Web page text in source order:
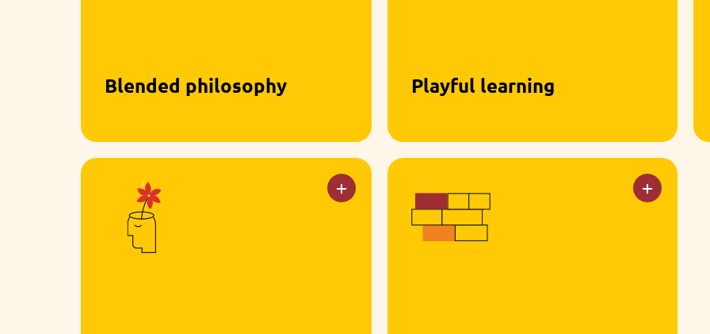
Blended philosophy
and Reggio Emilia, combining hands-
on materials with open-ended
exploration.
Playful learning
explore the world at their own pace.